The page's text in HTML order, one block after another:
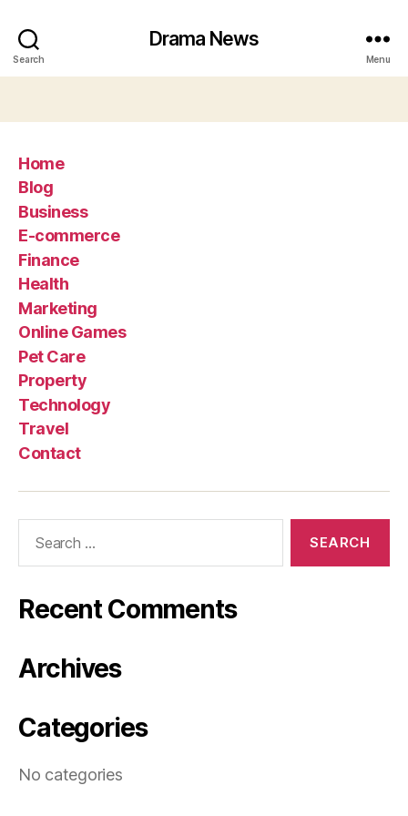
Search
Drama News
Menu
Home
Blog
Business
E-commerce
Finance
Health
Marketing
Online Games
Pet Care
Property
Technology
Travel
Contact
Recent Comments
Archives
Categories
No categories